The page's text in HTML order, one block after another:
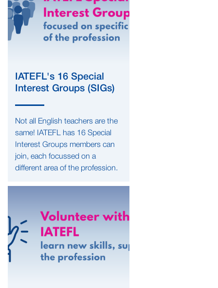
IATEFL's 16 Special
Interest Groups (SIGs)
Not all English teachers are the
same! IATEFL has 16 Special
Interest Groups members can
join, each focussed on a
different area of the profession.